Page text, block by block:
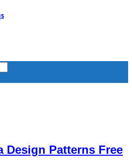
Design Patterns Free